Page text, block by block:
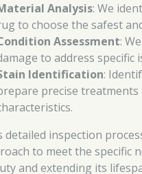
Analysis: We
to choose the safest
Assessment:
to address
Identification:
precise treatments
detailed inspection
to meet the specific
and extending its